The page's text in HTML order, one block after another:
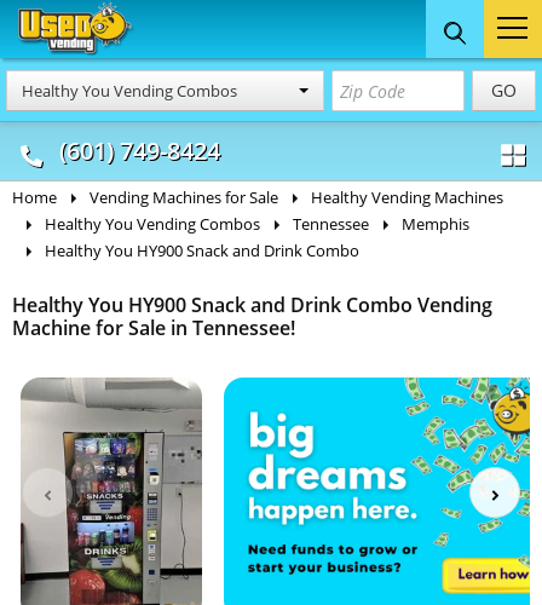
Healthy You Vending Combos GO
(601) 749-8424
Food Trucks
& Mobile Kitchens
Concession
& Food Trailers
Home Vending Machines for Sale
Healthy Vending Machines
Healthy You Vending Combos
Tennessee
Memphis
Healthy You HY900 Snack and Drink Combo
Healthy You HY900 Snack and Drink Combo Vending
Machine for Sale in Tennessee!